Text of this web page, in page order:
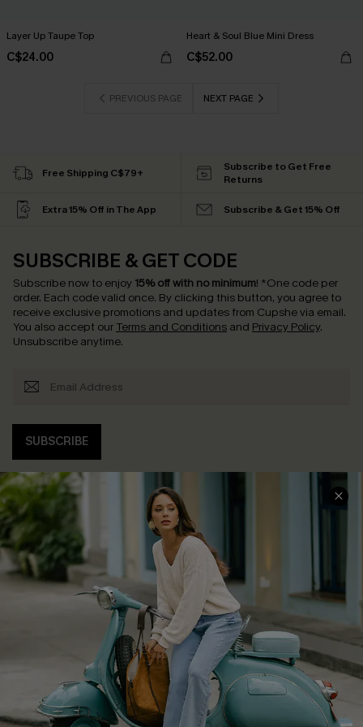
Layer Up Taupe Top
C$24.00
Heart & Soul Blue Mini Dress
C$52.00
PREVIOUS PAGE NEXT PAGE
Free Shipping C$79+
Subscribe to Get Free
Returns
Extra 15% Off in The App Subscribe & Get 15% Off
SUBSCRIBE & GET CODE
Subscribe now to enjoy 15% off with no minimum! *One code per
order. Each code valid once. By clicking this button, you agree to
receive exclusive promotions and updates from Cupshe via email.
You also accept our Terms and Conditions and Privacy Policy.
Unsubscribe anytime.
SUBSCRIBE
COMPANY INFO
About Us
Affiliate
Cupshe Supply Chain
SERVICE CENTER
Contact Us
FAQs
Return Policy
Shipping Info
Order Tracker
Start A Return
Size Measurement